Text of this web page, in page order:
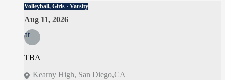
Volleyball, Girls · Varsity
Aug 11, 2026
at
TBA
Kearny High, San Diego,CA